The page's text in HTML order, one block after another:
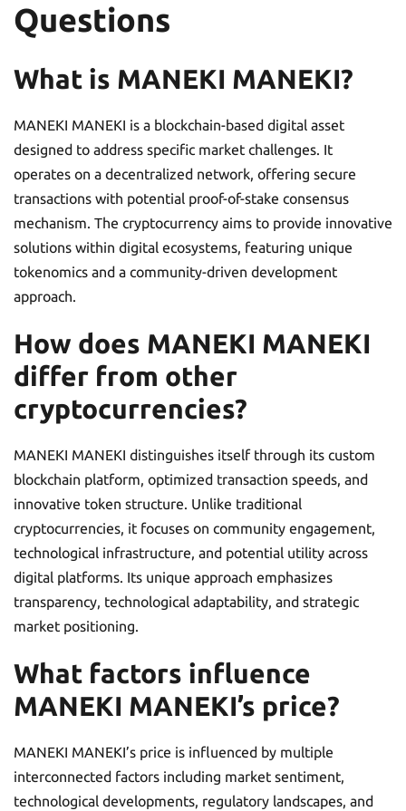
Questions
What is MANEKI MANEKI?
MANEKI MANEKI is a blockchain-based digital asset
designed to address specific market challenges. It
operates on a decentralized network, offering secure
transactions with potential proof-of-stake consensus
mechanism. The cryptocurrency aims to provide innovative
solutions within digital ecosystems, featuring unique
tokenomics and a community-driven development
approach.
How does MANEKI MANEKI
differ from other
cryptocurrencies?
MANEKI MANEKI distinguishes itself through its custom
blockchain platform, optimized transaction speeds, and
innovative token structure. Unlike traditional
cryptocurrencies, it focuses on community engagement,
technological infrastructure, and potential utility across
digital platforms. Its unique approach emphasizes
transparency, technological adaptability, and strategic
market positioning.
What factors influence
MANEKI MANEKI’s price?
MANEKI MANEKI’s price is influenced by multiple
interconnected factors including market sentiment,
technological developments, regulatory landscapes, and